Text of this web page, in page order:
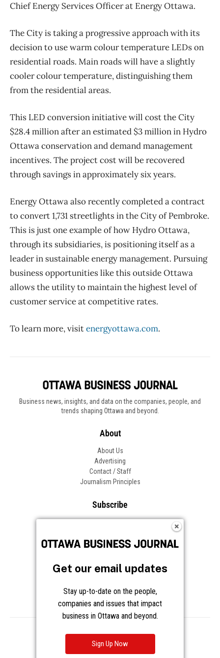
Chief Energy Services Officer at Energy Ottawa.
The City is taking a progressive approach with its
decision to use warm colour temperature LEDs on
residential roads. Main roads will have a slightly
cooler colour temperature, distinguishing them
from the residential areas.
This LED conversion initiative will cost the City
$28.4 million after an estimated $3 million in Hydro
Ottawa conservation and demand management
incentives. The project cost will be recovered
through savings in approximately six years.
Energy Ottawa also recently completed a contract
to convert 1,731 streetlights in the City of Pembroke.
This is just one example of how Hydro Ottawa,
through its subsidiaries, is positioning itself as a
leader in sustainable energy management. Pursuing
business opportunities like this outside Ottawa
allows the utility to maintain the highest level of
customer service at competitive rates.
To learn more, visitenergyottawa.com.
Business news, insights, and data on the companies, people, and
trends shaping Ottawa and beyond.
About
About Us
Advertising
Contact / Staff
Journalism Principles
Subscribe
Frequently Asked Questions
Follow OBJ
Privacy Cookies Notice at Collection
Get our email updates
Stay up-to-date on the people,
companies and issues that impact
business in Ottawa and beyond.
Sign Up Now